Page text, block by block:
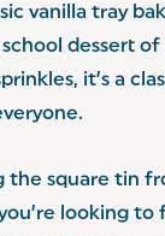
vanilla tray
dessert of
it’s a
the square tin
looking to